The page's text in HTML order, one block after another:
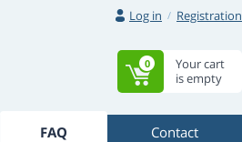
Log in
Registration
Your cart
is empty
0
FAQ Contact